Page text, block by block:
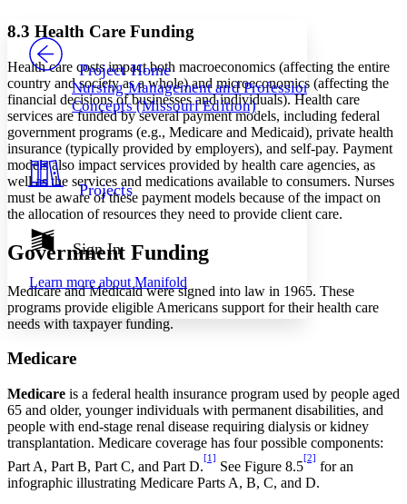
Others
Your highlights
Resources
Show all
Show all Hide all
Decrease font size Increase font size
Decrease font size Increase font size
Color Scheme
Light
Dark
abc Low
Margins
Reset to Defaults
PROJECT
Project Home
Nursing Management and Professional
Concepts (Missouri Edition)
Projects
Sign In
Learn more about Manifold
8.3 Health Care Funding
Health care costs impact both macroeconomics (affecting the entire
country and society as a whole) and microeconomics (affecting the
financial decisions of businesses and individuals). Health care
services are funded by several payment models, including federal
government programs (e.g., Medicare and Medicaid), private health
insurance (typically provided by employers), and self-pay. Payment
models also impact services provided by health care agencies, as
well as the services and medications available to consumers. Nurses
must be aware of these payment models because of the impact on
the allocation of resources they need to provide client care.
Government Funding
Medicare and Medicaid were signed into law in 1965. These
programs provide eligible Americans support for their health care
needs with taxpayer funding.
Medicare
Medicare is a federal health insurance program used by people aged
65 and older, younger individuals with permanent disabilities, and
people with end-stage renal disease requiring dialysis or kidney
transplantation. Medicare coverage has four possible components:
Part A, Part B, Part C, and Part D.
[1]
See Figure 8.5
[2]
for an
infographic illustrating Medicare Parts A, B, C, and D.